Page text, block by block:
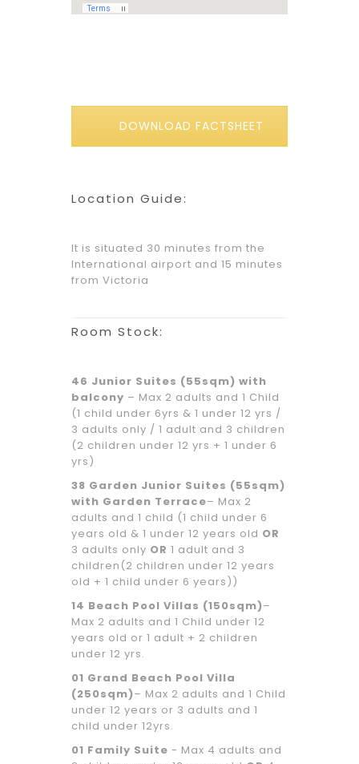
DOWNLOAD FACTSHEET
Location Guide:
It is situated 30 minutes from the
International airport and 15 minutes
from Victoria
Room Stock:
46 Junior Suites (55sqm) with
balcony – Max 2 adults and 1 Child
(1 child under 6yrs & 1 under 12 yrs /
3 adults only / 1 adult and 3 children
(2 children under 12 yrs + 1 under 6
yrs)
38 Garden Junior Suites (55sqm)
with Garden Terrace– Max 2
adults and 1 child (1 child under 6
years old & 1 under 12 years old OR
3 adults only OR 1 adult and 3
children(2 children under 12 years
old + 1 child under 6 years))
14 Beach Pool Villas (150sqm)–
Max 2 adults and 1 Child under 12
years old or 1 adult + 2 children
under 12 yrs.
01 Grand Beach Pool Villa
(250sqm)– Max 2 adults and 1 Child
under 12 years or 3 adults and 1
child under 12yrs.
01 Family Suite - Max 4 adults and